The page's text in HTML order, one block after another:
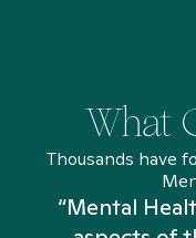
What
Thousands have
“Mental